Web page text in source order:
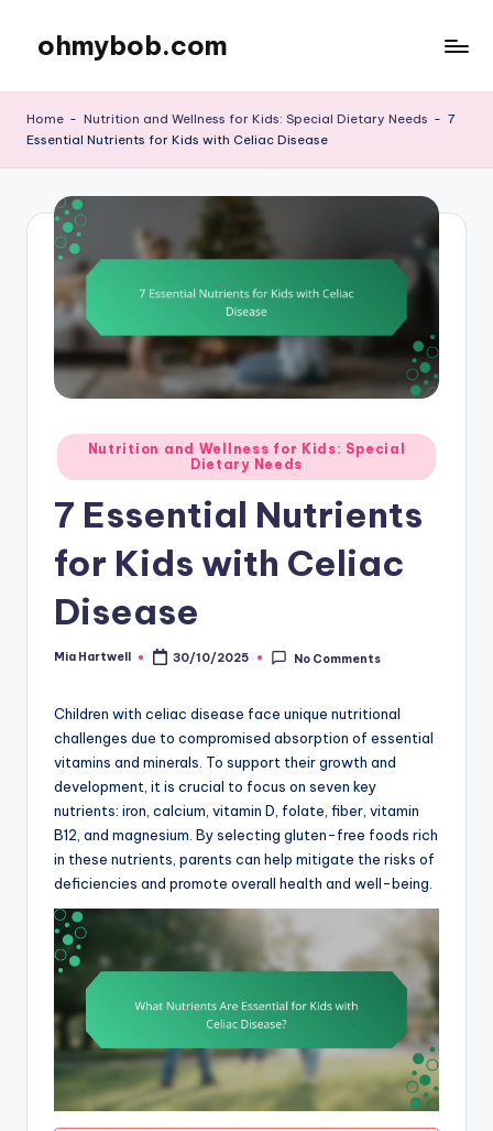
content
ohmybob.com
Home - Nutrition and Wellness for Kids: Special Dietary Needs - 7
Essential Nutrients for Kids with Celiac Disease
Posted
in
Nutrition and Wellness for Kids: Special
Dietary Needs
7 Essential Nutrients
for Kids with Celiac
Disease
Posted
Mia Hartwell 30/10/2025 No Comments
Children with celiac disease face unique nutritional
challenges due to compromised absorption of essential
vitamins and minerals. To support their growth and
development, it is crucial to focus on seven key
nutrients: iron, calcium, vitamin D, folate, fiber, vitamin
B12, and magnesium. By selecting gluten-free foods rich
in these nutrients, parents can help mitigate the risks of
deficiencies and promote overall health and well-being.